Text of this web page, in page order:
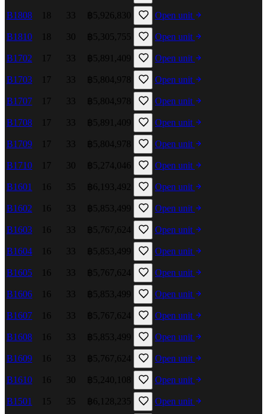
B1808 18 33 ฿5,926,830 Open unit
B1810 18 30 ฿5,305,755 Open unit
B1702 17 33 ฿5,891,409 Open unit
B1703 17 33 ฿5,804,978 Open unit
B1707 17 33 ฿5,804,978 Open unit
B1708 17 33 ฿5,891,409 Open unit
B1709 17 33 ฿5,804,978 Open unit
B1710 17 30 ฿5,274,046 Open unit
B1601 16 35 ฿6,193,492 Open unit
B1602 16 33 ฿5,853,499 Open unit
B1603 16 33 ฿5,767,624 Open unit
B1604 16 33 ฿5,853,499 Open unit
B1605 16 33 ฿5,767,624 Open unit
B1606 16 33 ฿5,853,499 Open unit
B1607 16 33 ฿5,767,624 Open unit
B1608 16 33 ฿5,853,499 Open unit
B1609 16 33 ฿5,767,624 Open unit
B1610 16 30 ฿5,240,108 Open unit
B1501 15 35 ฿6,128,235 Open unit